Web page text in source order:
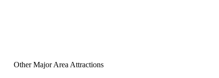
Other Major Area Attractions